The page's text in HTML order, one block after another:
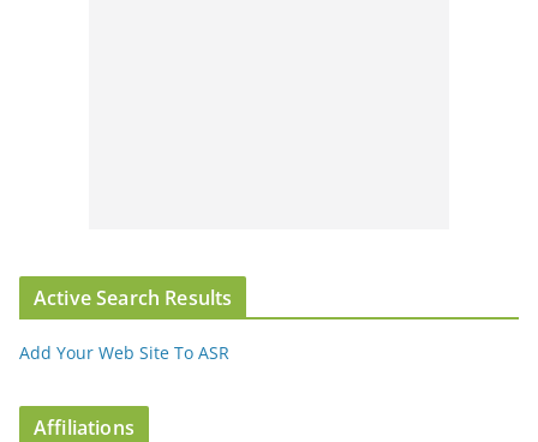
Active Search Results
Add Your Web Site To ASR
Affiliations